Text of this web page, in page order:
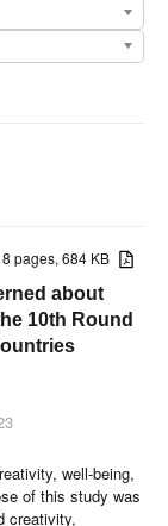
pages, 684 KB
about
10th Round
well-being,
of this study was
creativity,